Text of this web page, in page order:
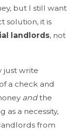
but I still want
solution, it is
landlords, not
just write
a check and
andthe
as a necessity,
from